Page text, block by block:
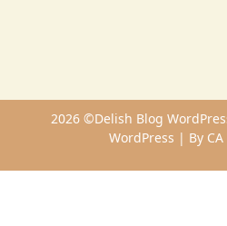
2026 ©Delish Blog
WordPress | By